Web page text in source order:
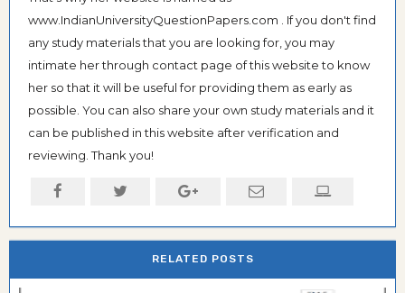
www.IndianUniversityQuestionPapers.com . If you don't find
any study materials that you are looking for, you may
intimate her through contact page of this website to know
her so that it will be useful for providing them as early as
possible. You can also share your own study materials and it
can be published in this website after verification and
reviewing. Thank you!
RELATED POSTS